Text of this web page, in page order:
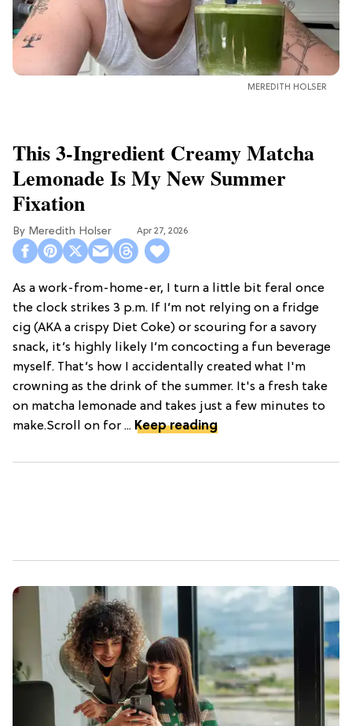
MEREDITH HOLSER
This 3-Ingredient Creamy Matcha
Lemonade Is My New Summer
Fixation
Meredith Holser Apr 27, 2026
As a work-from-home-er, I turn a little bit feral once
the clock strikes 3 p.m. If I’m not relying on a fridge
cig (AKA a crispy Diet Coke) or scouring for a savory
snack, it’s highly likely I’m concocting a fun beverage
myself. That’s how I accidentally created what I'm
crowning as the drink of the summer. It's a fresh take
on matcha lemonade and takes just a few minutes to
make.Scroll on for ... Keep reading